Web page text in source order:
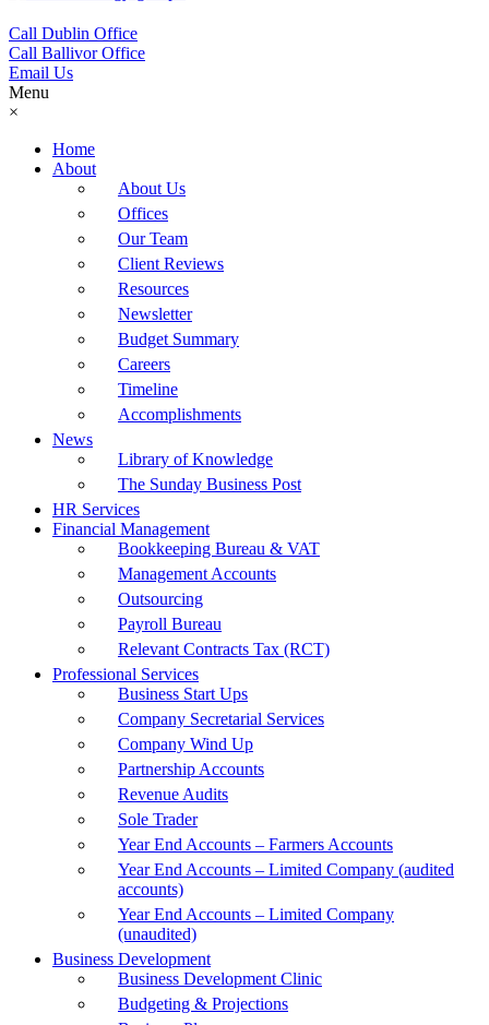
Call Dublin Office
Call Ballivor Office
Email Us
Menu
×
Home
About
About Us
Offices
Our Team
Client Reviews
Resources
Newsletter
Budget Summary
Careers
Timeline
Accomplishments
News
Library of Knowledge
The Sunday Business Post
HR Services
Financial Management
Bookkeeping Bureau & VAT
Management Accounts
Outsourcing
Payroll Bureau
Relevant Contracts Tax (RCT)
Professional Services
Business Start Ups
Company Secretarial Services
Company Wind Up
Partnership Accounts
Revenue Audits
Sole Trader
Year End Accounts – Farmers Accounts
Year End Accounts – Limited Company (audited
accounts)
Year End Accounts – Limited Company
(unaudited)
Business Development
Business Development Clinic
Budgeting & Projections